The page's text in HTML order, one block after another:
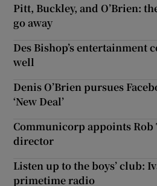
Pitt, Buckley, and O’Brien:
go away
Des Bishop’s entertainment
well
Denis O’Brien pursues
‘New Deal’
Communicorp appoints Rob
director
Listen up to the boys’ club:
primetime radio